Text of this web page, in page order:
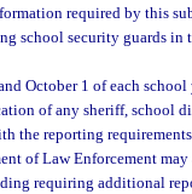
required by this
school security guards
October 1 of each
of any sheriff, school
the reporting
of Law Enforcement
requiring additional